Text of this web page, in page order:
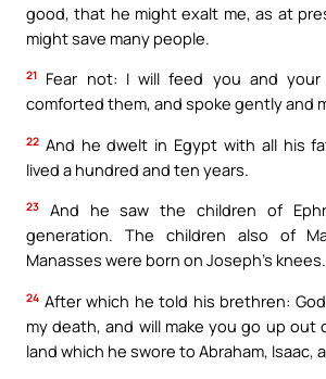
good, that he might exalt me, as at
might save many people.
21
Fear not: I will feed you and your
comforted them, and spoke gently and
22 And he dwelt in Egypt with all his
lived a hundred and ten years.
23
And he saw the children of
generation. The children also of
Manasses were born on Joseph’s knees.
24 After which he told his brethren:
my death, and will make you go up
land which he swore to Abraham, Isaac,